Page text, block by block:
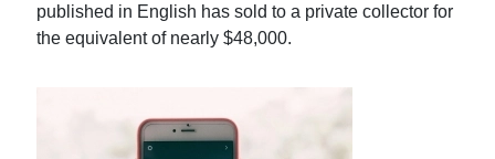
published in English has sold to a private collector for
the equivalent of nearly $48,000.